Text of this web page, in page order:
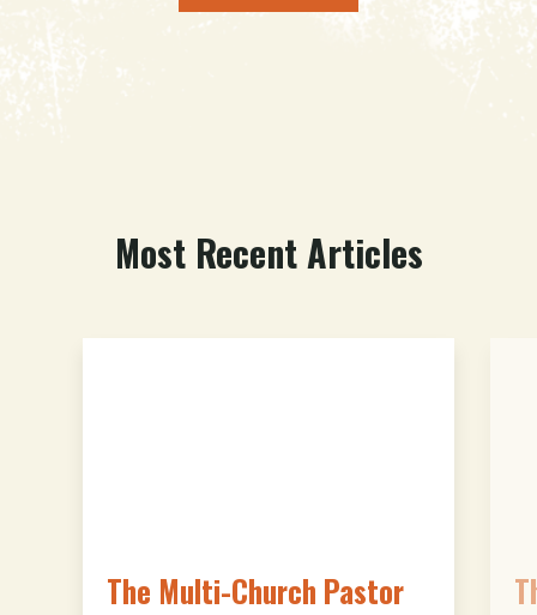
Most Recent Articles
The Multi-Church Pastor